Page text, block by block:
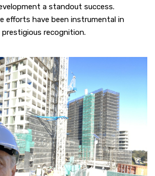
a standout success.
efforts have been instrumental in
recognition.